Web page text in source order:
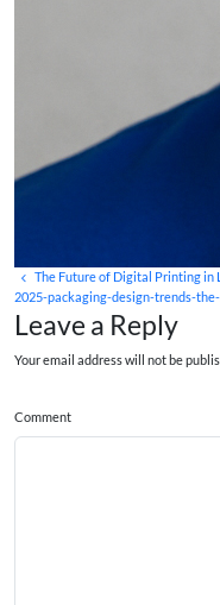
The Future of Digital Printing in
2025-packaging-design-trends-
Leave a Reply
Your email address will not be
Comment